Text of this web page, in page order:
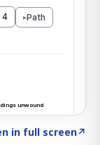
in full screen↗